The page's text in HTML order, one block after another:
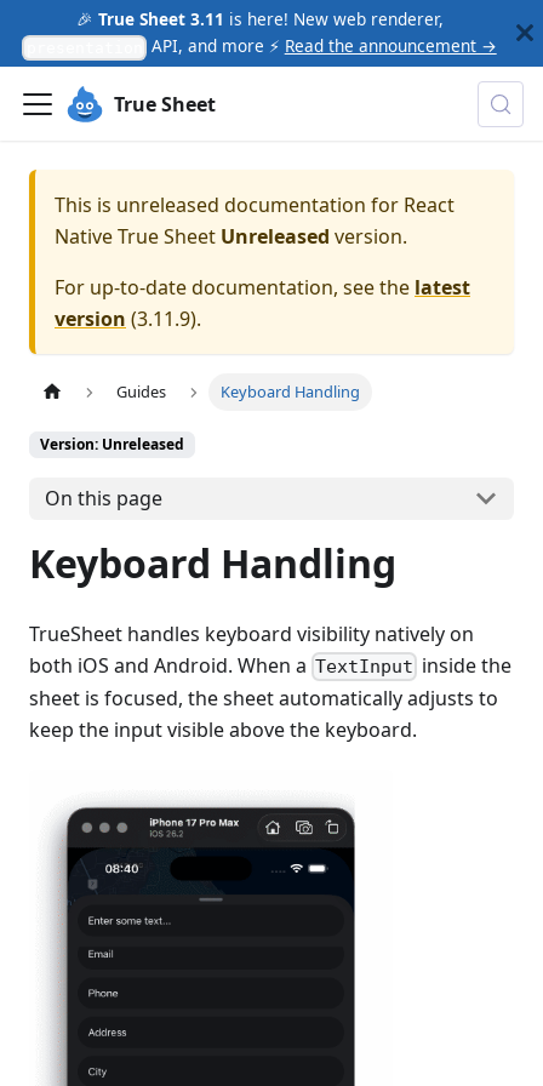
🎉 True Sheet 3.11 is here! New web renderer,
API, and more ⚡ Read the announcement →
True Sheet
This is unreleased documentation for React
Native True Sheet Unreleased version.
For up-to-date documentation, see the latest
version (3.11.9).
Guides Keyboard Handling
Version: Unreleased
On this page
Keyboard Handling
TrueSheet handles keyboard visibility natively on
both iOS and Android. When a TextInput inside the
sheet is focused, the sheet automatically adjusts to
keep the input visible above the keyboard.